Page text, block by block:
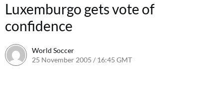
Luxemburgo gets vote of
confidence
World Soccer
25 November 2005 / 16:45 GMT